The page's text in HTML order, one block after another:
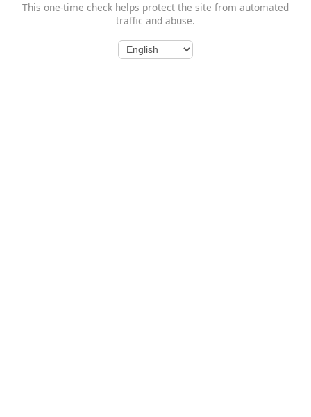
This one-time check helps protect the site from automated
traffic and abuse.